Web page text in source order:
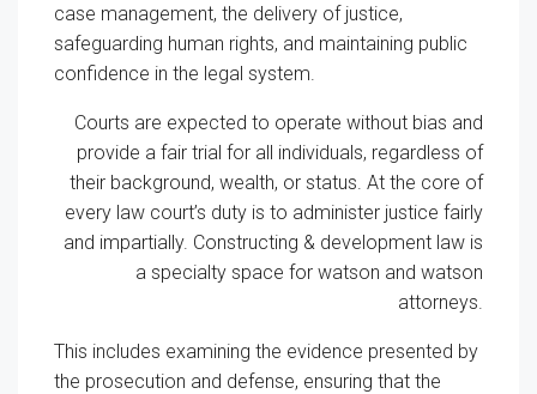
case management, the delivery of justice,
safeguarding human rights, and maintaining public
confidence in the legal system.
Courts are expected to operate without bias and
provide a fair trial for all individuals, regardless of
their background, wealth, or status. At the core of
every law court’s duty is to administer justice fairly
and impartially. Constructing & development law is
a specialty space for watson and watson
attorneys.
This includes examining the evidence presented by
the prosecution and defense, ensuring that the